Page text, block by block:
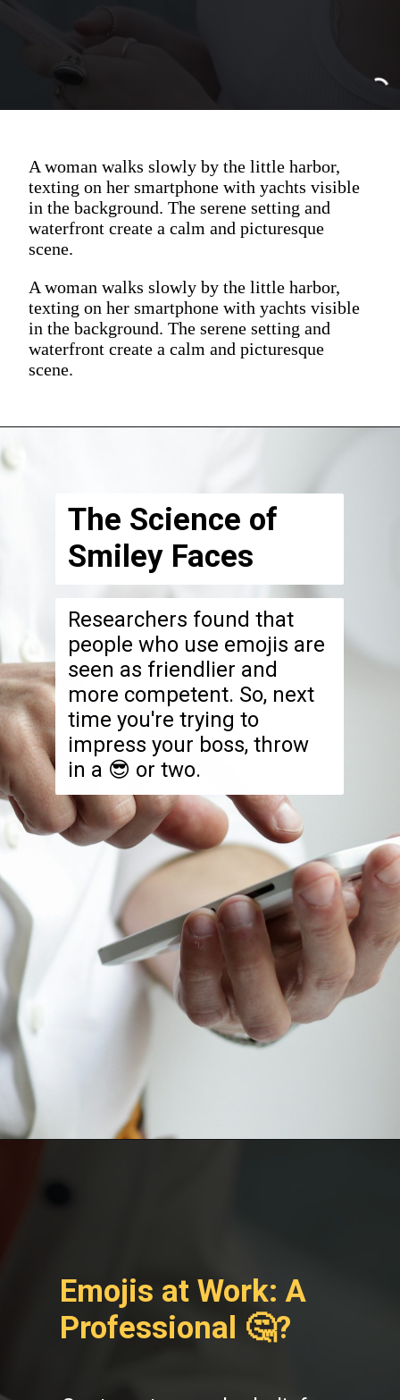
A woman walks slowly by the little harbor,
texting on her smartphone with yachts visible
in the background. The serene setting and
waterfront create a calm and picturesque
scene.
A woman walks slowly by the little harbor,
texting on her smartphone with yachts visible
in the background. The serene setting and
waterfront create a calm and picturesque
scene.
The Science of
Smiley Faces
Researchers found that
people who use emojis are
seen as friendlier and
more competent. So, next
time you're trying to
impress your boss, throw
in a 😎 or two.
Emojis at Work: A
Professional 🤔?